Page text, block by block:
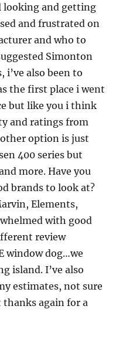
looking and getting
and frustrated on
and who to
Simonton
i’ve also been to
the first place i went
but like you i think
and ratings from
option is just
400 series but
more. Have you
brands to look at?
Elements,
with good
review
window dog…we
island. I’ve also
estimates, not sure
again for a